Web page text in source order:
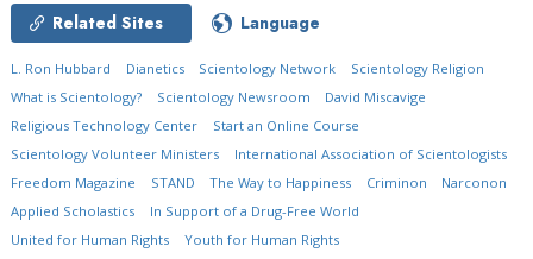
Related Sites Language
L. Ron Hubbard Dianetics Scientology Network
Scientology Religion
What is Scientology?
Scientology Newsroom
David Miscavige
Religious Technology Center
Start an Online Course
Scientology Volunteer Ministers
International Association of Scientologists
Freedom Magazine
STAND The Way to Happiness Criminon
Narconon
Applied Scholastics
In Support of a Drug-Free World
United for Human Rights
Youth for Human Rights